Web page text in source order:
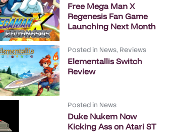
Free Mega Man X
Regenesis Fan Game
Launching Next Month
Posted in News, Reviews
Elementallis Switch
Review
Posted in News
Duke Nukem Now
Kicking Ass on Atari ST